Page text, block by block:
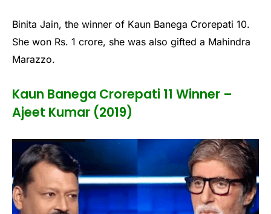
Binita Jain, the winner of Kaun Banega Crorepati 10.
She won Rs. 1 crore, she was also gifted a Mahindra
Marazzo.
Kaun Banega Crorepati 11 Winner –
Ajeet Kumar (2019)